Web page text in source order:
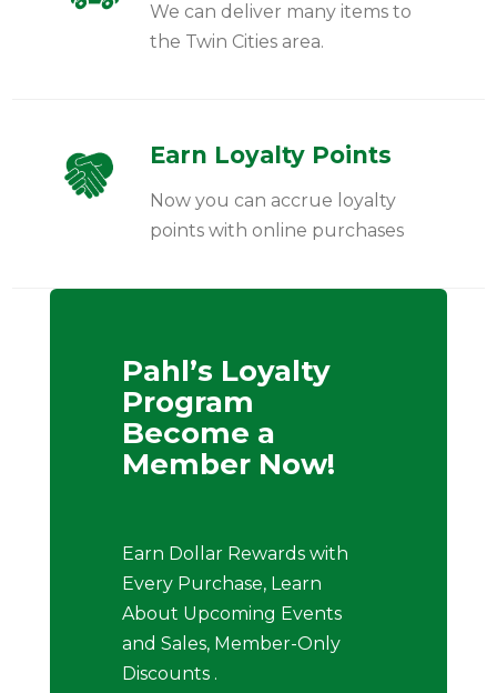
We can deliver many items to
the Twin Cities area.
Earn Loyalty Points
Now you can accrue loyalty
points with online purchases
Pahl’s Loyalty
Program
Become a
Member Now!
Earn Dollar Rewards with
Every Purchase, Learn
About Upcoming Events
and Sales, Member-Only
Discounts .